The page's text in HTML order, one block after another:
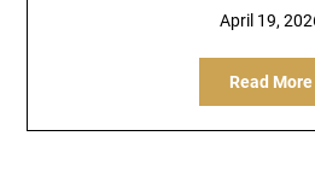
April 19,
Read More